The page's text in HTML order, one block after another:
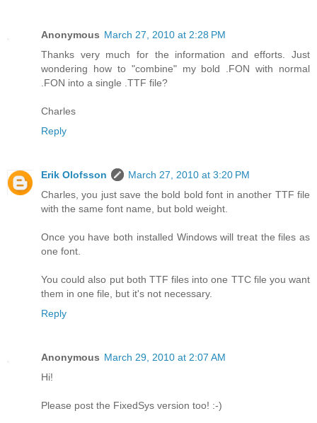
Anonymous March 27, 2010 at 2:28 PM
Thanks very much for the information and efforts. Just
wondering how to "combine" my bold .FON with normal
.FON into a single .TTF file?
Charles
Reply
Erik Olofsson
March 27, 2010 at 3:20 PM
Charles, you just save the bold bold font in another TTF file
with the same font name, but bold weight.
Once you have both installed Windows will treat the files as
one font.
You could also put both TTF files into one TTC file you want
them in one file, but it's not necessary.
Reply
Anonymous March 29, 2010 at 2:07 AM
Hi!
Please post the FixedSys version too! :-)